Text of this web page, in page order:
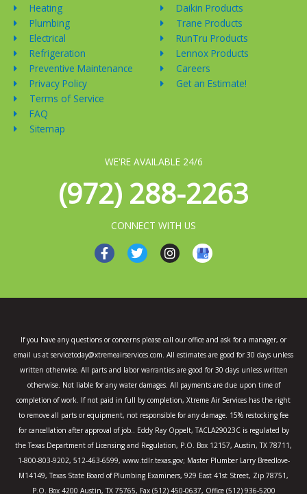
Heating
Plumbing
Electrical
Refrigeration
Preventive Maintenance
Privacy Policy
Terms of Service
FAQ
Sitemap
Daikin Products
Trane Products
RunTru Products
Lennox Products
Careers
Get an Estimate!
WE'RE AVAILABLE 24/6
(972) 288-2263
CONNECT WITH US
F
a
b
k
-
f
T
w
t
I
n
a
a
m
If you have any questions or concerns please call our office and ask for a manager, or
email us at servicetoday@xtremeairservices.com. All estimates are good for 30 days unless
written otherwise. All parts and labor warranties are good for 30 days unless written
otherwise. Not liable for any water damages. All payments are due upon time of
completion of work. If not paid in full by completion, Xtreme Air Services has the right
to remove all parts or equipment, not responsible for any damage. 15% restocking fee
for cancellation after approval of job.. Eddy Ray Oppelt, TACLA29023C is regulated by
the Texas Department of Licensing and Regulation, P.O. Box 12157, Austin, TX 78711,
1-800-803-9202, 512-463-6599, www.tdlr.texas.gov; Master Plumber Larry Breedlove-
M14149, Texas State Board of Plumbing Examiners, 929 East 41st Street, Zip 78751,
P.O. Box 4200 Austin, TX 75765, Fax (512) 450-0637, Office (512) 936-5200